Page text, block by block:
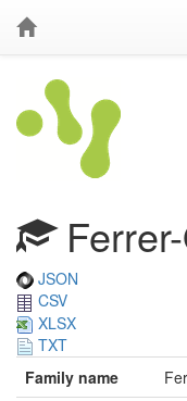
JSON
CSV
XLSX
TXT
Family name